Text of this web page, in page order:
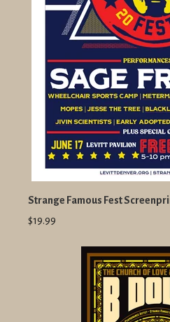
Strange Famous Fest
$19.99